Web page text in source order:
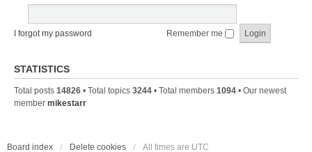
I forgot my password Remember me
STATISTICS
Total posts 14826 • Total topics 3244 • Total members 1094 • Our newest
member mikestarr
Board index Delete cookies All times are UTC